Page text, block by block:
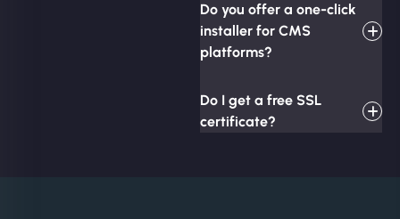
Do you offer a one-click
installer for CMS
platforms?
Do I get a free SSL
certificate?